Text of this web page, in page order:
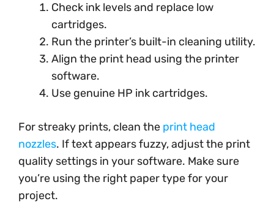
Check ink levels and replace low
cartridges.
Run the printer’s built-in cleaning utility.
Align the print head using the printer
software.
Use genuine HP ink cartridges.
For streaky prints, clean the print head
nozzles. If text appears fuzzy, adjust the print
quality settings in your software. Make sure
you’re using the right paper type for your
project.